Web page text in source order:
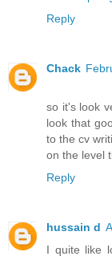
Reply
Chack
so it's look
look that
to the cv
on the level
Reply
hussain d
I quite like